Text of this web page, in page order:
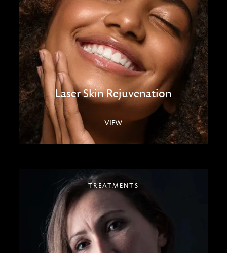
Laser Skin Rejuvenation
VIEW
TREATMENTS